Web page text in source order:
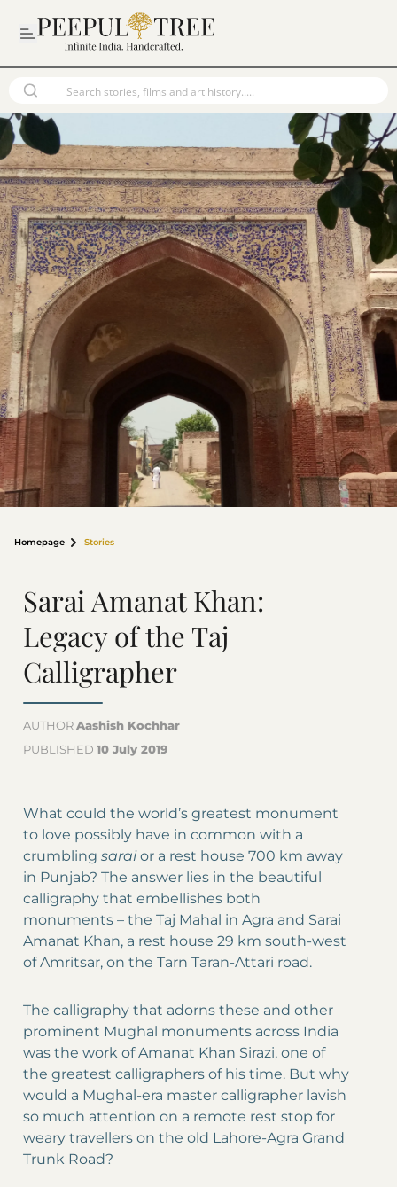
Homepage Stories
Sarai Amanat Khan:
Legacy of the Taj
Calligrapher
AUTHORAashish Kochhar
PUBLISHED 10 July 2019
What could the world’s greatest monument
to love possibly have in common with a
crumbling saraior a rest house 700 km away
in Punjab? The answer lies in the beautiful
calligraphy that embellishes both
monuments – the Taj Mahal in Agra and Sarai
Amanat Khan, a rest house 29 km south-west
of Amritsar, on the Tarn Taran-Attari road.
The calligraphy that adorns these and other
prominent Mughal monuments across India
was the work of Amanat Khan Sirazi, one of
the greatest calligraphers of his time. But why
would a Mughal-era master calligrapher lavish
so much attention on a remote rest stop for
weary travellers on the old Lahore-Agra Grand
Trunk Road?